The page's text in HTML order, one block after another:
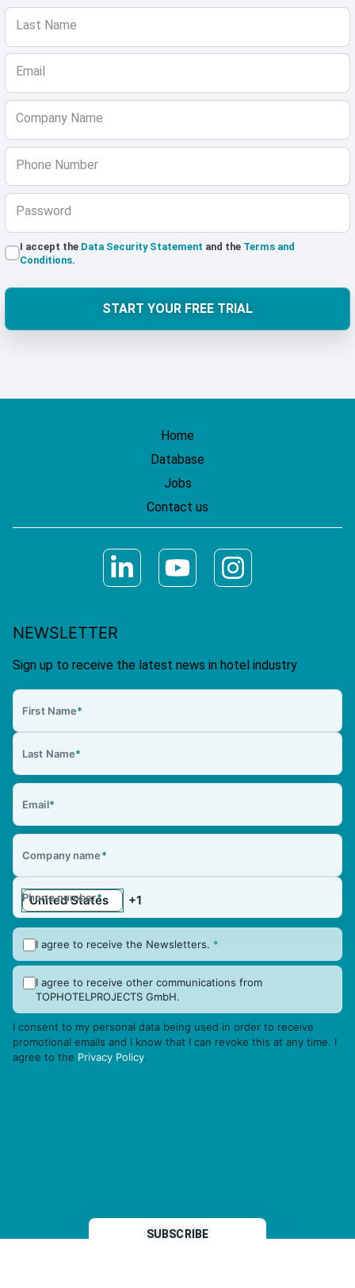
Last Name
Email
Company Name
Phone Number
Password
I accept the Data Security Statement and the Terms and
Conditions.
START YOUR FREE TRIAL
Home
Database
Jobs
Contact us
NEWSLETTER
Sign up to receive the latest news in hotel industry
First Name*
Last Name*
Email*
Company name*
Phone number*
I agree to receive the Newsletters. *
I agree to receive other communications from
TOPHOTELPROJECTS GmbH.
I consent to my personal data being used in order to receive
promotional emails and I know that I can revoke this at any time. I
agree to the Privacy Policy.